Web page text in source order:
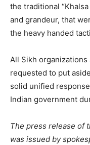
the traditional
and grandeur, that
the heavy handed
All Sikh
requested to put
solid unified
Indian government
The press release of
was issued by